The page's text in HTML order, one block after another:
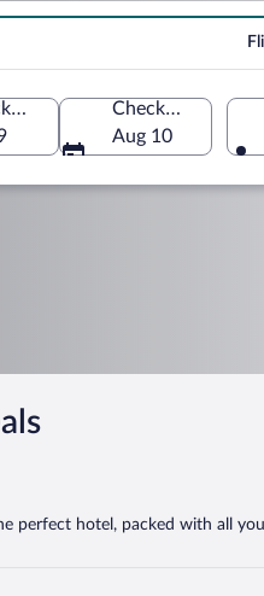
Check-in
Check-out
Aug 10
perfect hotel, packed with all